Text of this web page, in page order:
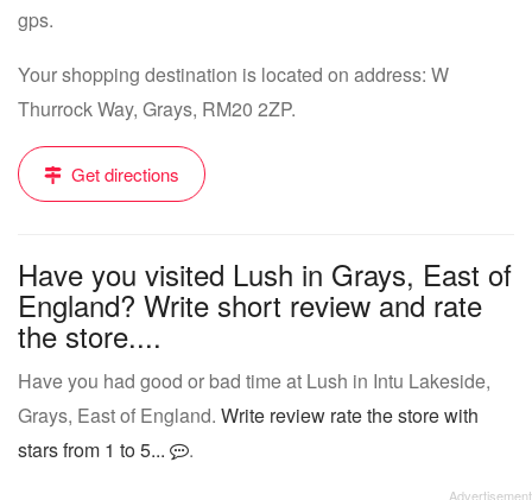
gps.
Your shopping destination is located on address: W
Thurrock Way, Grays, RM20 2ZP.
Get directions
Have you visited Lush in Grays, East of
England? Write short review and rate
the store....
Have you had good or bad time at Lush in Intu Lakeside,
Grays, East of England. Write review rate the store with
stars from 1 to 5...
.